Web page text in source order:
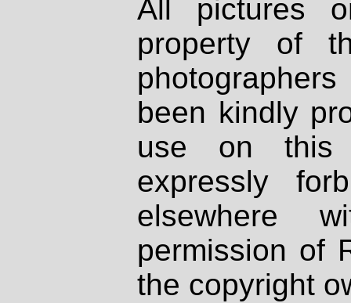
All pictures
property of
been kindly
use on
expressly
elsewhere
permission of
the copyright